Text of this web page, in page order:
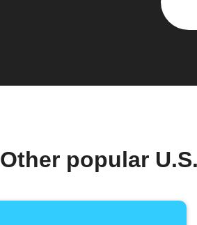
Other popular